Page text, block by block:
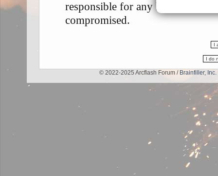
responsible for any hacking
compromised.
© 2022-2025 Arcflash Forum / Brainfiller, Inc.